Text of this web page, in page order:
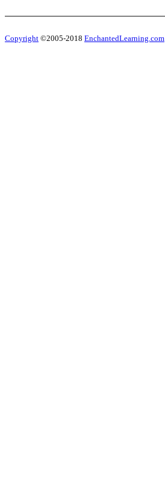
Copyright ©2005-2018 EnchantedLearning.com